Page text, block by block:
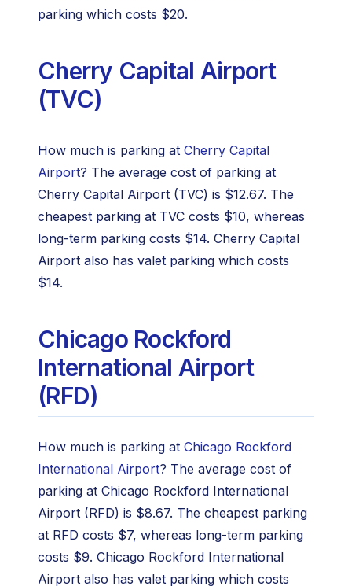
parking which costs $20.
Cherry Capital Airport
(TVC)
How much is parking at Cherry Capital
Airport? The average cost of parking at
Cherry Capital Airport (TVC) is $12.67. The
cheapest parking at TVC costs $10, whereas
long-term parking costs $14. Cherry Capital
Airport also has valet parking which costs
$14.
Chicago Rockford
International Airport
(RFD)
How much is parking at Chicago Rockford
International Airport? The average cost of
parking at Chicago Rockford International
Airport (RFD) is $8.67. The cheapest parking
at RFD costs $7, whereas long-term parking
costs $9. Chicago Rockford International
Airport also has valet parking which costs